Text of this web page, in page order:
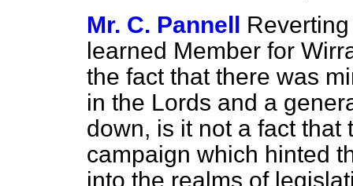
Mr. C. Pannell
learned Member for
the fact that there was
in the Lords and a
down, is it not a fact that
campaign which hinted
into the realms of